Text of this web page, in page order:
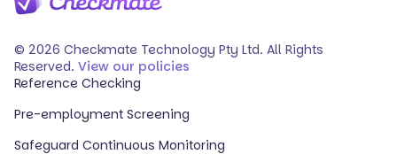
© 2026 Checkmate Technology Pty Ltd. All Rights
Reserved. View our policies
Reference Checking
Pre-employment Screening
Safeguard Continuous Monitoring